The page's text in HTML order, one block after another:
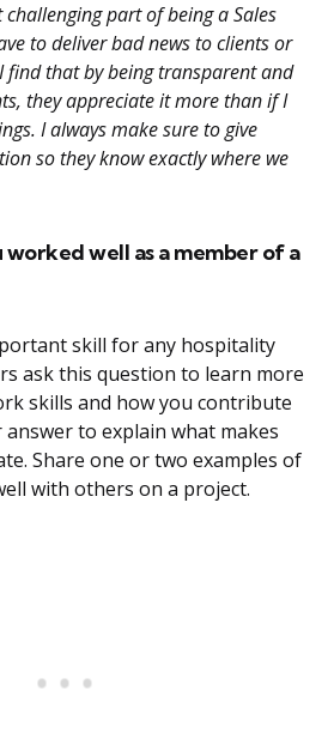
challenging part of being a Sales
to deliver bad news to clients or
find that by being transparent and
they appreciate it more than if I
I always make sure to give
so they know exactly where we
worked well as a member of a
skill for any hospitality
ask this question to learn more
skills and how you contribute
to explain what makes
Share one or two examples of
with others on a project.